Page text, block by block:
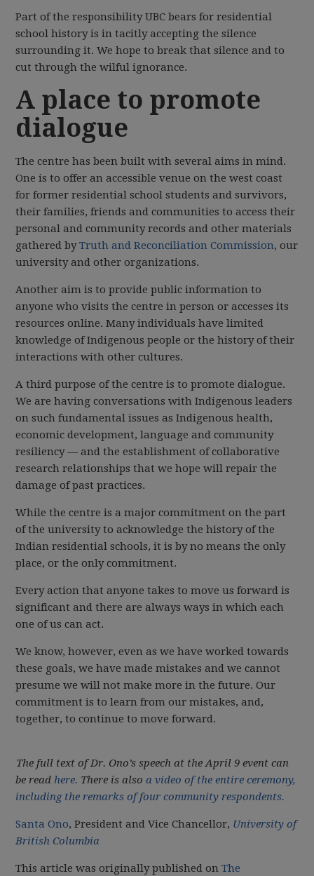
Part of the responsibility UBC bears for residential
school history is in tacitly accepting the silence
surrounding it. We hope to break that silence and to
cut through the wilful ignorance.
A place to promote
dialogue
The centre has been built with several aims in mind.
One is to offer an accessible venue on the west coast
for former residential school students and survivors,
their families, friends and communities to access their
personal and community records and other materials
gathered byTruth and Reconciliation Commission, our
university and other organizations.
Another aim is to provide public information to
anyone who visits the centre in person or accesses its
resources online. Many individuals have limited
knowledge of Indigenous people or the history of their
interactions with other cultures.
A third purpose of the centre is to promote dialogue.
We are having conversations with Indigenous leaders
on such fundamental issues as Indigenous health,
economic development, language and community
resiliency — and the establishment of collaborative
research relationships that we hope will repair the
damage of past practices.
While the centre is a major commitment on the part
of the university to acknowledge the history of the
Indian residential schools, it is by no means the only
place, or the only commitment.
Every action that anyone takes to move us forward is
significant and there are always ways in which each
one of us can act.
We know, however, even as we have worked towards
these goals, we have made mistakes and we cannot
presume we will not make more in the future. Our
commitment is to learn from our mistakes, and,
together, to continue to move forward.
The full text of Dr. Ono’s speech at the April 9 event can
be readhere. There is alsoa video of the entire ceremony,
including the remarks of four community respondents.
Santa Ono, President and Vice Chancellor, University of
British Columbia
This article was originally published onThe